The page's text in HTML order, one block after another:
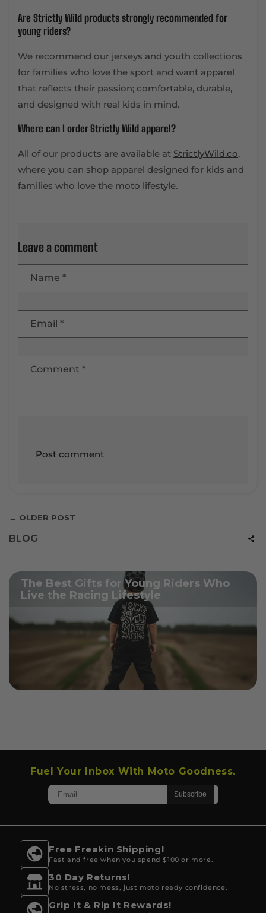
Are Strictly Wild products strongly recommended for
young riders?
We recommend our jerseys and youth collections
for families who love the sport and want apparel
that reflects their passion; comfortable, durable,
and designed with real kids in mind.
Where can I order Strictly Wild apparel?
All of our products are available at StrictlyWild.co,
where you can shop apparel designed for kids and
families who love the moto lifestyle.
Leave a comment
Name *
Email *
Comment *
← OLDER POST
BLOG
The Best Gifts for Young Riders Who
Live the Racing Lifestyle
Fuel Your Inbox With Moto Goodness.
Free Freakin Shipping!
Fast and free when you spend $100 or more.
30 Day Returns!
No stress, no mess, just moto ready confidence.
Grip It & Rip It Rewards!